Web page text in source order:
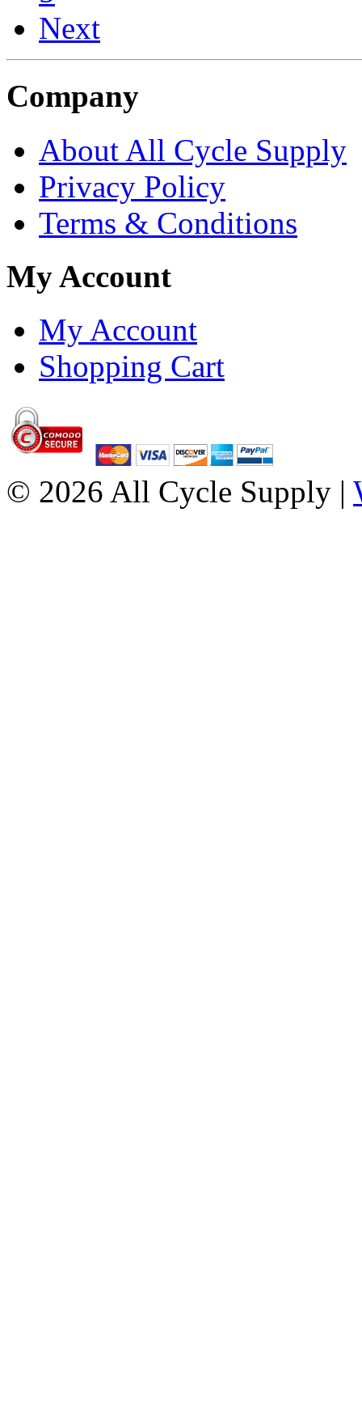
Next
Company
About All Cycle Supply
Privacy Policy
Terms & Conditions
My Account
My Account
Shopping Cart
© 2026 All Cycle Supply |